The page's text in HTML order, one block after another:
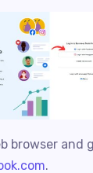
browser and
.